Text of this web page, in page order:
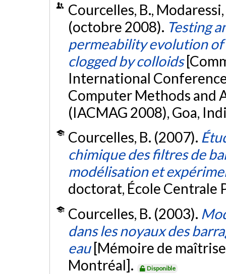
Courcelles, B.,
(octobre 2008). Testing
permeability evolution
clogged by colloids
International
Computer Methods and
(IACMAG 2008), Goa,
Courcelles, B. (2007).
chimique des filtres de
modélisation et
doctorat, École Centrale
Courcelles, B. (2003).
dans les noyaux des
eau [Mémoire de
Montréal].
Disponible